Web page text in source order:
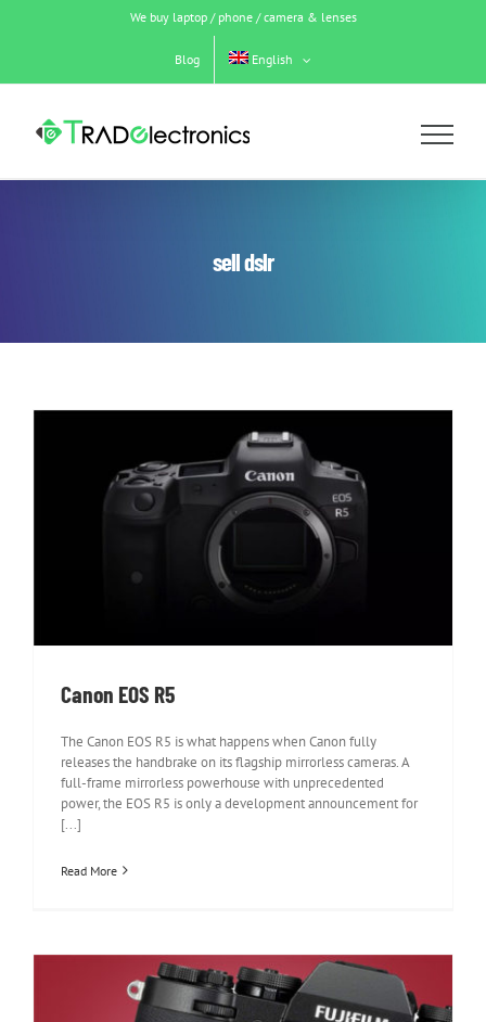
We buy laptop / phone / camera & lenses
Blog English
sell dslr
Canon EOS R5
Canon EOS R5
The Canon EOS R5 is what happens when Canon fully
releases the handbrake on its flagship mirrorless cameras. A
full-frame mirrorless powerhouse with unprecedented
power, the EOS R5 is only a development announcement for
[...]
Read More